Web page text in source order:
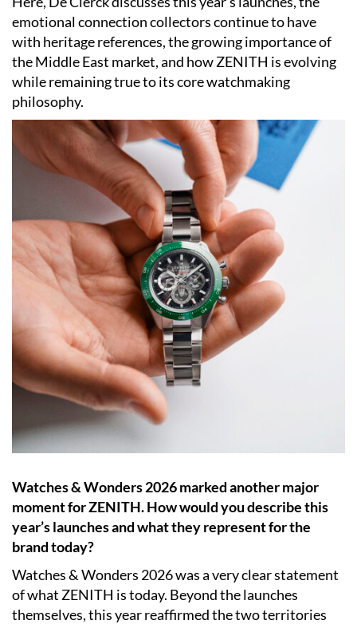
emotional connection collectors continue to have
with heritage references, the growing importance of
the Middle East market, and how ZENITH is evolving
while remaining true to its core watchmaking
philosophy.
Watches & Wonders 2026 marked another major
moment for ZENITH. How would you describe this
year’s launches and what they represent for the
brand today?
Watches & Wonders 2026 was a very clear statement
of what ZENITH is today. Beyond the launches
themselves, this year reaffirmed the two territories